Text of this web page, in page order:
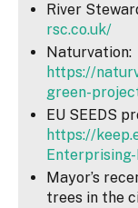
River
rsc.co.uk/
Naturvation:
https://
green-
EU SEEDS
https://
Mayor’s
trees in the